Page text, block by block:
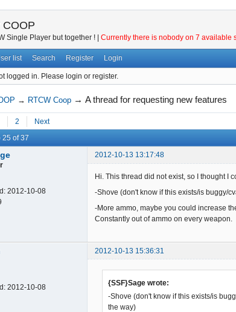
COOP
Single Player but together ! | Currently there is nobody on 7 available
list Search Register Login
logged in. Please login or register.
→ RTCW Coop →A thread for requesting new features
2 Next
25 of 37
2012-10-13 13:17:48
2012-10-08
Hi. This thread did not exist, so I thought I
-Shove (don't know if this exists/is buggy/
-More ammo, maybe you could increase
Constantly out of ammo on every weapon.
2012-10-13 15:36:31
2012-10-08
{SSF}Sage wrote:
-Shove (don't know if this exists/is
the way)